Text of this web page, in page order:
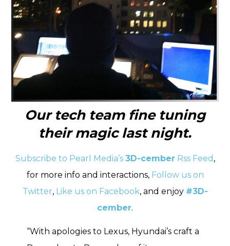
Our tech team fine tuning
their magic last night.
Subscribe to Pearl Media’s 3D-cemberRss Feed ,
for more info and interactions, Follow us on
Twitter, Like us on Facebook, and enjoy #3D-
cember.
“With apologies to Lexus, Hyundai’s craft a